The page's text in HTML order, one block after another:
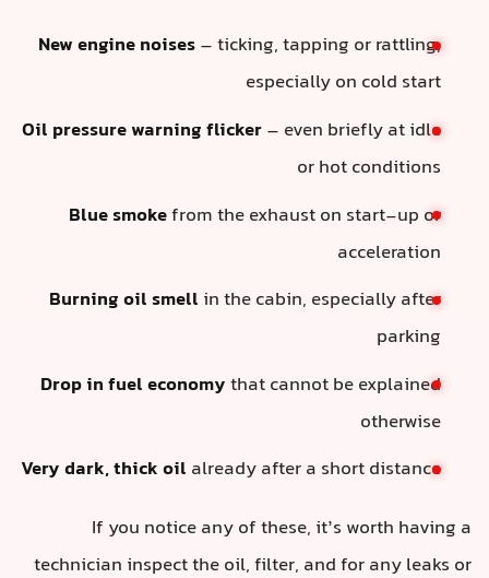
New engine noises– ticking, tapping or rattling,
especially on cold start
Oil pressure warning flicker– even briefly at idle
or hot conditions
Blue smokefrom the exhaust on start-up or
acceleration
Burning oil smell in the cabin, especially after
parking
Drop in fuel economythat cannot be explained
otherwise
Very dark, thick oil already after a short distance
If you notice any of these, it’s worth having a
technician inspect the oil, filter, and for any leaks or